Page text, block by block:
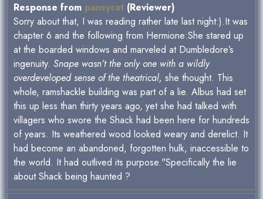
Response from pansycat (Reviewer)
Sorry about that, I was reading rather late last night:).It was
chapter 6 and the following from Hermione:She stared up
at the boarded windows and marveled at Dumbledore’s
ingenuity. Snape wasn’t the only one with a wildly
overdeveloped sense of the theatrical, she thought. This
whole, ramshackle building was part of a lie. Albus had set
this up less than thirty years ago, yet she had talked with
villagers who swore the Shack had been here for hundreds
of years. Its weathered wood looked weary and derelict. It
had become an abandoned, forgotten hulk, inaccessible to
the world. It had outlived its purpose."Specifically the lie
about Shack being haunted ?